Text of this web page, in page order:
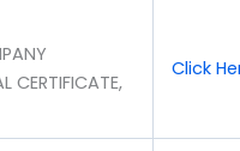
CERTIFICATE,
Click